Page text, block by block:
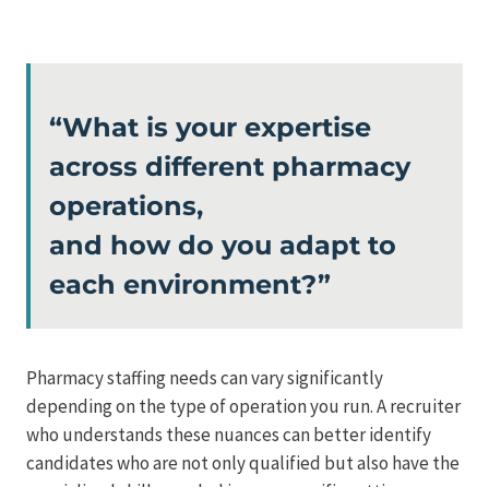
“What is your expertise
across different pharmacy
operations,
and how do you adapt to
each environment?”
Pharmacy staffing needs can vary significantly
depending on the type of operation you run. A recruiter
who understands these nuances can better identify
candidates who are not only qualified but also have the